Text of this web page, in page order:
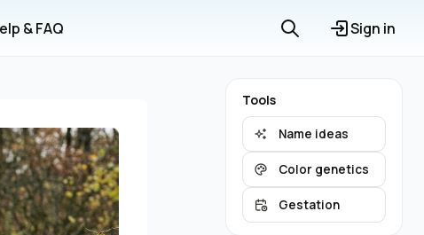
& FAQ Sign in
Tools
Name ideas
Color genetics
Gestation